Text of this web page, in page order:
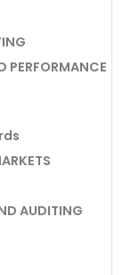
PERFORMANCE
AUDITING